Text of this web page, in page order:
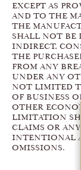
EXCEPT AS
AND TO THE
THE
SHALL NOT BE
INDIRECT,
THE
FROM ANY
UNDER ANY
NOT LIMITED
OF BUSINESS
OTHER
LIMITATION
CLAIMS OR
INTENTIONAL
OMISSIONS.